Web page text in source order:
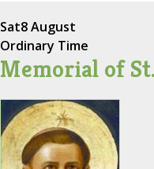
Sat8 August
Ordinary Time
Memorial of